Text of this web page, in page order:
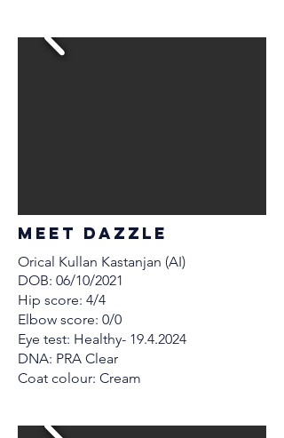
MEET Dazzle
Orical Kullan Kastanjan (AI)
DOB: 06/10/2021
Hip score: 4/4
Elbow score: 0/0
Eye test: Healthy- 19.4.2024
DNA: PRA Clear
Coat colour: Cream